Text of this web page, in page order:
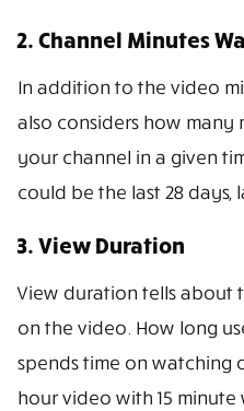
2. Channel Minutes
In addition to the video
also considers how
your channel in a given
could be the last 28 days,
3. View Duration
View duration tells about
on the video. How long
spends time on watching
hour video with 15